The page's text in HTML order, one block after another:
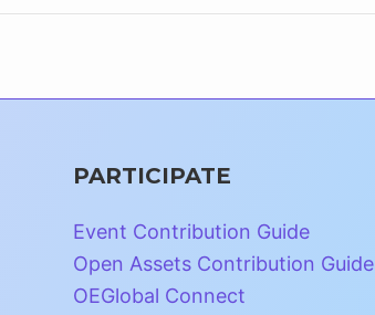
PARTICIPATE
Event Contribution Guide
Open Assets Contribution Guide
OEGlobal Connect